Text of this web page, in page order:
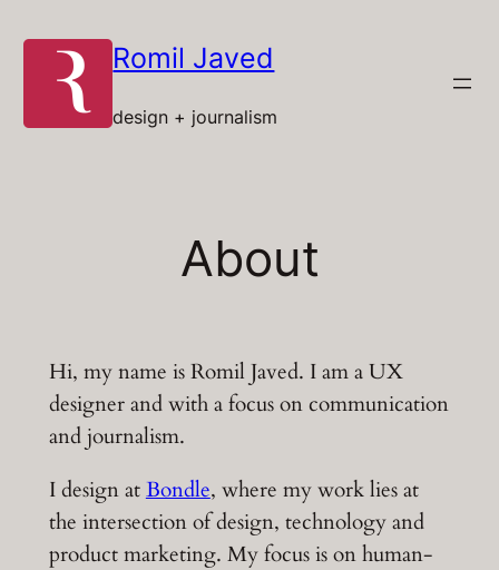
content
Romil Javed
design + journalism
About
Hi, my name is Romil Javed. I am a UX
designer and with a focus on communication
and journalism.
I design atBondle, where my work lies at
the intersection of design, technology and
product marketing. My focus is on human-